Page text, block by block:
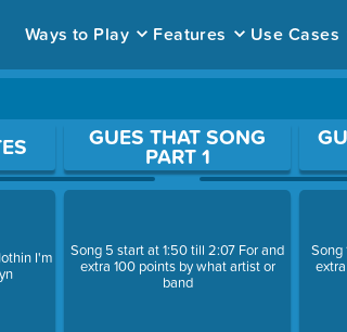
Ways to Play Features Use Cases
I'm
GUES THAT SONG
PART 1
Song 5 start at 1:50 till 2:07 For and
extra 100 points by what artist or
band
Song